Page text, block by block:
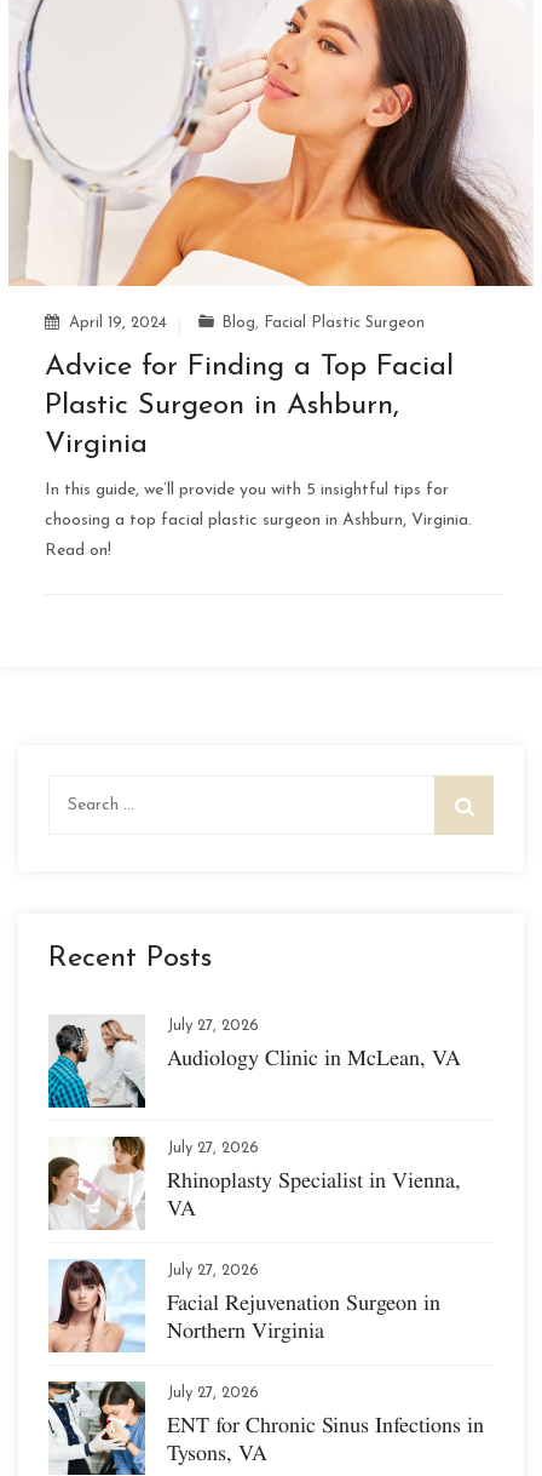
April 19, 2024 Blog, Facial Plastic Surgeon
Advice for Finding a Top Facial
Plastic Surgeon in Ashburn,
Virginia
In this guide, we’ll provide you with 5 insightful tips for
choosing a top facial plastic surgeon in Ashburn, Virginia.
Read on!
Recent Posts
July 27, 2026
Audiology Clinic in McLean, VA
July 27, 2026
Rhinoplasty Specialist in Vienna,
VA
July 27, 2026
Facial Rejuvenation Surgeon in
Northern Virginia
July 27, 2026
ENT for Chronic Sinus Infections in
Tysons, VA